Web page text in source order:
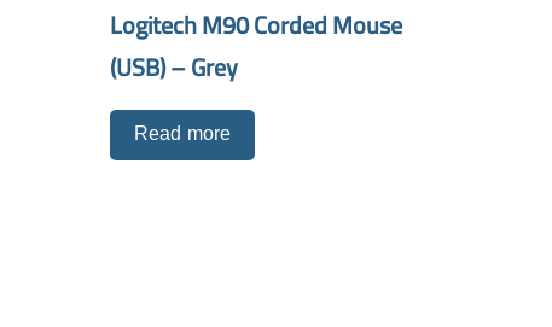
Logitech M90 Corded Mouse
(USB) – Grey
Read more